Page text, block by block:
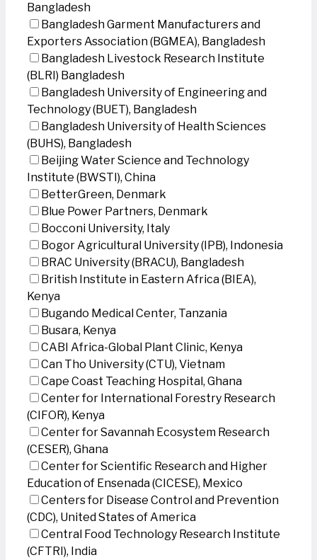
Bangladesh
Bangladesh Garment Manufacturers and
Exporters Association (BGMEA), Bangladesh
Bangladesh Livestock Research Institute
(BLRI) Bangladesh
Bangladesh University of Engineering and
Technology (BUET), Bangladesh
Bangladesh University of Health Sciences
(BUHS), Bangladesh
Beijing Water Science and Technology
Institute (BWSTI), China
BetterGreen, Denmark
Blue Power Partners, Denmark
Bocconi University, Italy
Bogor Agricultural University (IPB), Indonesia
BRAC University (BRACU), Bangladesh
British Institute in Eastern Africa (BIEA),
Kenya
Bugando Medical Center, Tanzania
Busara, Kenya
CABI Africa-Global Plant Clinic, Kenya
Can Tho University (CTU), Vietnam
Cape Coast Teaching Hospital, Ghana
Center for International Forestry Research
(CIFOR), Kenya
Center for Savannah Ecosystem Research
(CESER), Ghana
Center for Scientific Research and Higher
Education of Ensenada (CICESE), Mexico
Centers for Disease Control and Prevention
(CDC), United States of America
Central Food Technology Research Institute
(CFTRI), India